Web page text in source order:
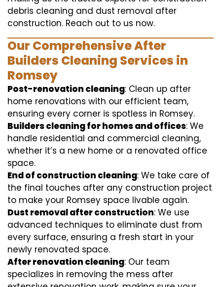
debris cleaning and dust removal after
construction. Reach out to us now.
Our Comprehensive After
Builders Cleaning Services in
Romsey
Post-renovation cleaning: Clean up after
home renovations with our efficient team,
ensuring every corner is spotless in Romsey.
Builders cleaning for homes and offices: We
handle residential and commercial cleaning,
whether it’s a new home or a renovated office
space.
End of construction cleaning: We take care of
the final touches after any construction project
to make your Romsey space livable again.
Dust removal after construction: We use
advanced techniques to eliminate dust from
every surface, ensuring a fresh start in your
newly renovated space.
After renovation cleaning: Our team
specializes in removing the mess after